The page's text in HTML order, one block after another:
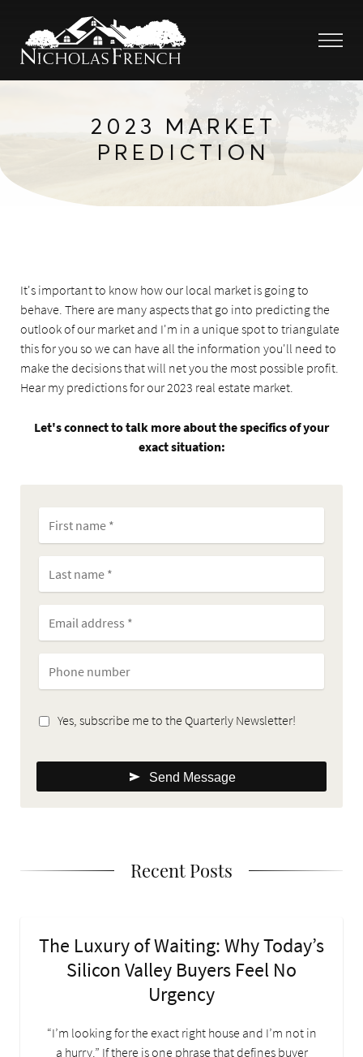
2023 MARKET
PREDICTION
It's important to know how our local market is going to
behave. There are many aspects that go into predicting the
outlook of our market and I'm in a unique spot to triangulate
this for you so we can have all the information you'll need to
make the decisions that will net you the most possible profit.
Hear my predictions for our 2023 real estate market.
Let's connect to talk more about the specifics of your
exact situation:
Yes, subscribe me to the Quarterly Newsletter!
Send Message
Recent Posts
The Luxury of Waiting: Why Today’s
Silicon Valley Buyers Feel No
Urgency
“I’m looking for the exact right house and I’m not in
a hurry.” If there is one phrase that defines buyer